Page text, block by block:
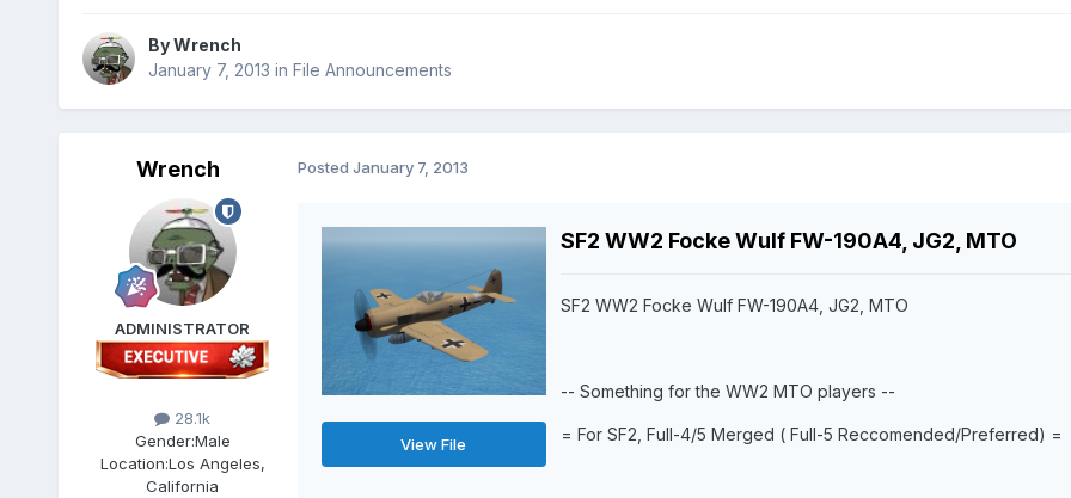
ByWrench
January 7, 2013 in File Announcements
Wrench
ADMINISTRATOR
28.1k
Gender:Male
Location:Los Angeles,
California
Posted January 7, 2013
View File
SF2 WW2 Focke Wulf FW-190A4, JG2, MTO
SF2 WW2 Focke Wulf FW-190A4, JG2, MTO
-- Something for the WW2 MTO players --
= For SF2, Full-4/5 Merged ( Full-5 Reccomended/Preferred) =